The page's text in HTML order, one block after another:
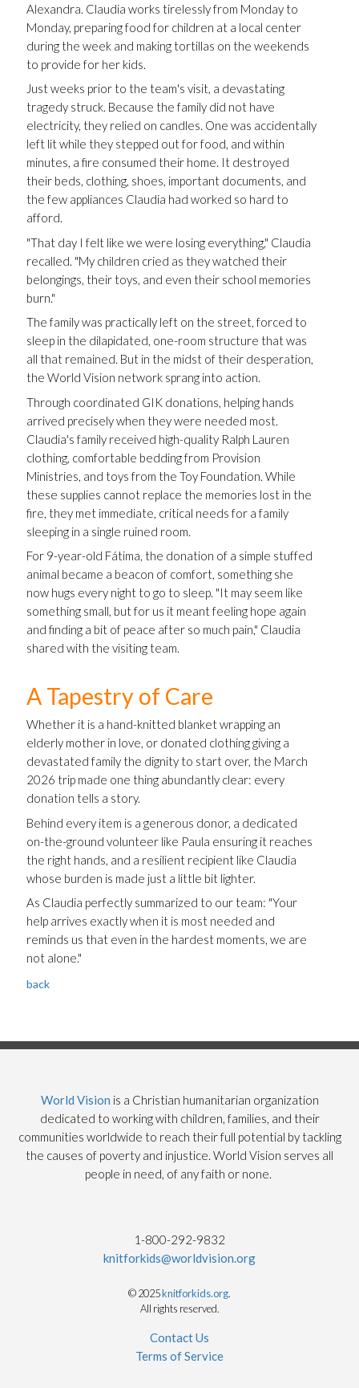
Alexandra. Claudia works tirelessly from Monday to
Monday, preparing food for children at a local center
during the week and making tortillas on the weekends
to provide for her kids.
Just weeks prior to the team's visit, a devastating
tragedy struck. Because the family did not have
electricity, they relied on candles. One was accidentally
left lit while they stepped out for food, and within
minutes, a fire consumed their home. It destroyed
their beds, clothing, shoes, important documents, and
the few appliances Claudia had worked so hard to
afford.
"That day I felt like we were losing everything," Claudia
recalled. "My children cried as they watched their
belongings, their toys, and even their school memories
burn."
The family was practically left on the street, forced to
sleep in the dilapidated, one-room structure that was
all that remained. But in the midst of their desperation,
the World Vision network sprang into action.
Through coordinated GIK donations, helping hands
arrived precisely when they were needed most.
Claudia's family received high-quality Ralph Lauren
clothing, comfortable bedding from Provision
Ministries, and toys from the Toy Foundation. While
these supplies cannot replace the memories lost in the
fire, they met immediate, critical needs for a family
sleeping in a single ruined room.
For 9-year-old Fátima, the donation of a simple stuffed
animal became a beacon of comfort, something she
now hugs every night to go to sleep. "It may seem like
something small, but for us it meant feeling hope again
and finding a bit of peace after so much pain," Claudia
shared with the visiting team.
A Tapestry of Care
Whether it is a hand-knitted blanket wrapping an
elderly mother in love, or donated clothing giving a
devastated family the dignity to start over, the March
2026 trip made one thing abundantly clear: every
donation tells a story.
Behind every item is a generous donor, a dedicated
on-the-ground volunteer like Paula ensuring it reaches
the right hands, and a resilient recipient like Claudia
whose burden is made just a little bit lighter.
As Claudia perfectly summarized to our team: "Your
help arrives exactly when it is most needed and
reminds us that even in the hardest moments, we are
not alone."
back
World Vision is a Christian humanitarian organization
dedicated to working with children, families, and their
communities worldwide to reach their full potential by tackling
the causes of poverty and injustice. World Vision serves all
people in need, of any faith or none.
1-800-292-9832
knitforkids@worldvision.org
© 2025knitforkids.org.
All rights reserved.
Contact Us
Terms of Service